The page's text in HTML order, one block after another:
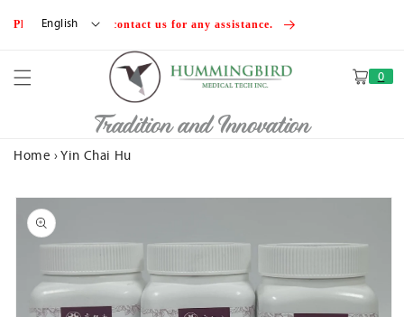
content
Please feel free to contact us for any assistance.
English
Cart
0
Tradition and Innovation
Home ›Yin Chai Hu
Skip to
product
information